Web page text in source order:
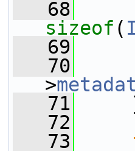
   68
sizeof (
   69
   70
>
   71
   72
   73